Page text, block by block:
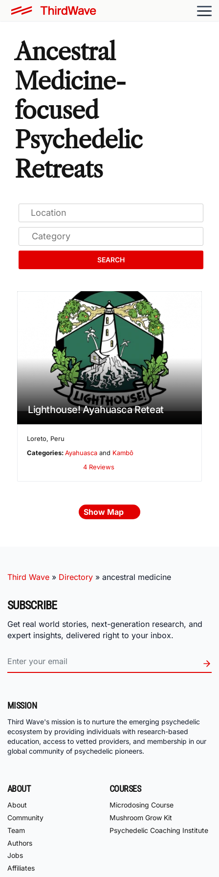
Ancestral
Medicine-
focused
Psychedelic
Retreats
SEARCH
Lighthouse! Ayahuasca Reteat
Loreto, Peru
Categories:Ayahuasca and Kambô
4 Reviews
Show Map
Third Wave » Directory » ancestral medicine
SUBSCRIBE
Get real world stories, next-generation research, and
expert insights, delivered right to your inbox.
MISSION
Third Wave's mission is to nurture the emerging psychedelic
ecosystem by providing individuals with research-based
education, access to vetted providers, and membership in our
global community of psychedelic pioneers.
ABOUT
About
Community
Team
Authors
Jobs
Affiliates
COURSES
Microdosing Course
Mushroom Grow Kit
Psychedelic Coaching Institute